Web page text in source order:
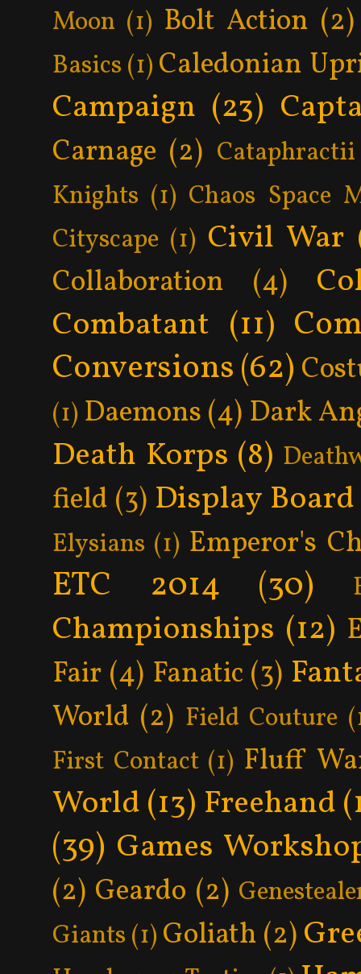
Moon (1) Bolt Action (2)
Basics (1) Caledonian
Campaign (23)
Carnage (2) Cataphractii
Knights (1) Chaos Space
Cityscape (1) Civil War
Collaboration (4)
Combatant (11)
Conversions(62)
(1) Daemons (4) Dark
Death Korps (8)
field (3) Display Board
Elysians (1) Emperor's
ETC 2014 (30)
Championships (12)
Fair (4) Fanatic (3)
World (2) Field Couture
First Contact (1) Fluff
World (13) Freehand
(39) Games
(2) Geardo (2)
Giants (1) Goliath (2)